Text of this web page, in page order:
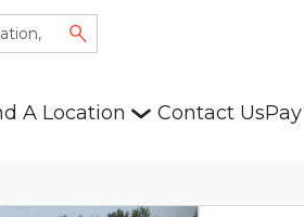
A Location Contact UsPay